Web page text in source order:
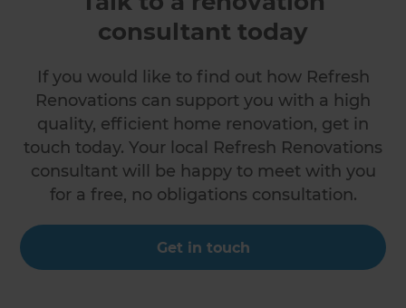
consultant today
If you would like to find out how Refresh
Renovations can support you with a high
quality, efficient home renovation, get in
touch today. Your local Refresh Renovations
consultant will be happy to meet with you
for a free, no obligations consultation.
Get in touch